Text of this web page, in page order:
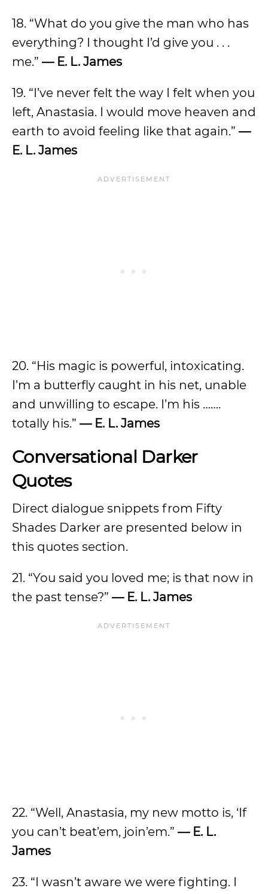
18. “What do you give the man who has
everything? I thought I’d give you . . .
me.” — E. L. James
19. “I’ve never felt the way I felt when you
left, Anastasia. I would move heaven and
earth to avoid feeling like that again.” —
E. L. James
20. “His magic is powerful, intoxicating.
I’m a butterfly caught in his net, unable
and unwilling to escape. I’m his …….
totally his.” — E. L. James
Conversational Darker
Quotes
Direct dialogue snippets from Fifty
Shades Darker are presented below in
this quotes section.
21. “You said you loved me; is that now in
the past tense?” — E. L. James
22. “Well, Anastasia, my new motto is, ‘If
you can’t beat’em, join’em.” — E. L.
James
23. “I wasn’t aware we were fighting. I